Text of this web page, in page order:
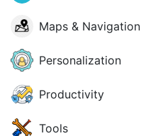
Maps & Navigation
Personalization
Productivity
Tools